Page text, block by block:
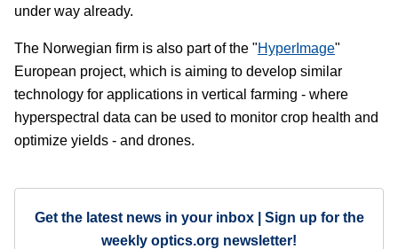
under way already.
The Norwegian firm is also part of the "HyperImage"
European project, which is aiming to develop similar
technology for applications in vertical farming - where
hyperspectral data can be used to monitor crop health and
optimize yields - and drones.
Get the latest news in your inbox | Sign up for the
weekly optics.org newsletter!